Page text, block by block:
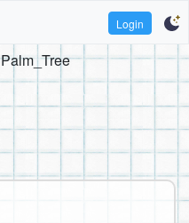
Login
Palm_Tree